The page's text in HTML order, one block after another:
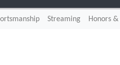
Streaming(current)
Honors